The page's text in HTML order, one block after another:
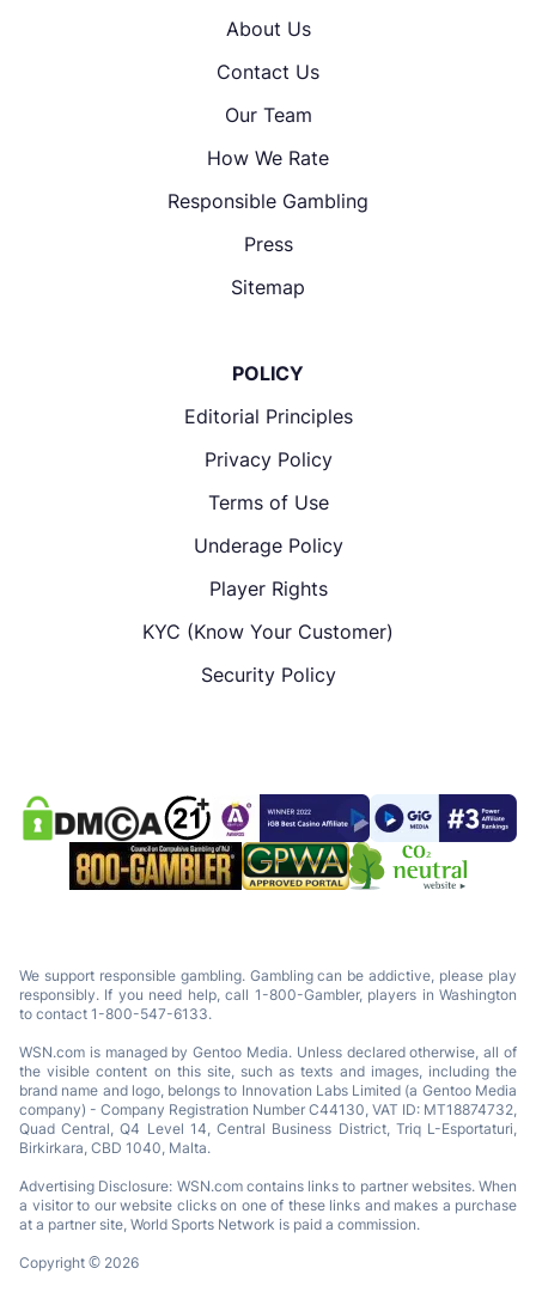
About Us
Contact Us
Our Team
How We Rate
Responsible Gambling
Press
Sitemap
POLICY
Editorial Principles
Privacy Policy
Terms of Use
Underage Policy
Player Rights
KYC (Know Your Customer)
Security Policy
We support responsible gambling. Gambling can be addictive, please play
responsibly. If you need help, call 1-800-Gambler, players in Washington
to contact 1-800-547-6133.
WSN.com is managed by Gentoo Media. Unless declared otherwise, all of
the visible content on this site, such as texts and images, including the
brand name and logo, belongs to Innovation Labs Limited (a Gentoo Media
company) - Company Registration Number C44130, VAT ID: MT18874732,
Quad Central, Q4 Level 14, Central Business District, Triq L-Esportaturi,
Birkirkara, CBD 1040, Malta.
Advertising Disclosure: WSN.com contains links to partner websites. When
a visitor to our website clicks on one of these links and makes a purchase
at a partner site, World Sports Network is paid a commission.
Copyright © 2026